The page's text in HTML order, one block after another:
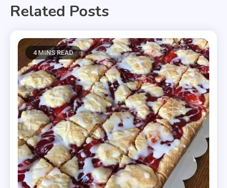
Related Posts
4 MINS READ